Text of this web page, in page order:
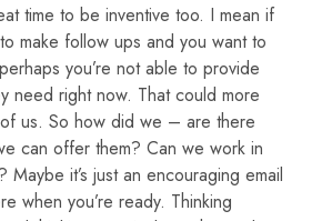
time to be inventive too. I mean if
make follow ups and you want to
you’re not able to provide
need right now. That could more
us. So how did we – are there
can offer them? Can we work in
Maybe it’s just an encouraging email
when you’re ready. Thinking